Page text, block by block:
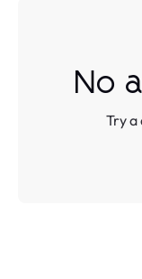
No
Try